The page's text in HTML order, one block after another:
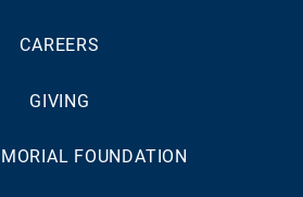
CAREERS
GIVING
FOUNDATION